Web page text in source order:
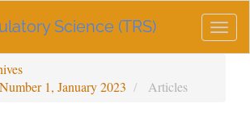
Science (TRS)
1, January 2023
Articles